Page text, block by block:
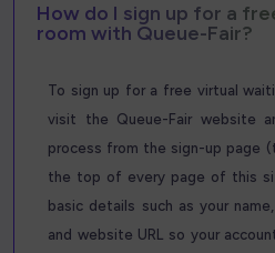
How do I sign up for a
room with Queue-Fair?
To sign up for a free virtual
visit the Queue-Fair website
process from the sign-up page
the top of every page of this
basic details such as your
and website URL so your